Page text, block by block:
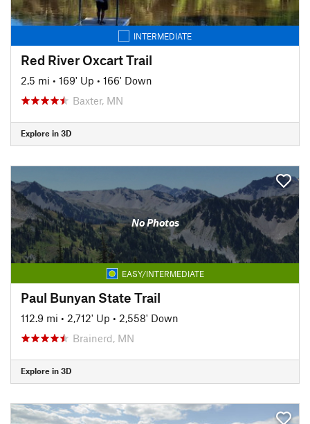
INTERMEDIATE
Red River Oxcart Trail
2.5 mi • 169' Up • 166' Down
Baxter, MN
Explore in 3D
No Photos
EASY/INTERMEDIATE
Paul Bunyan State Trail
112.9 mi • 2,712' Up • 2,558' Down
Brainerd, MN
Explore in 3D